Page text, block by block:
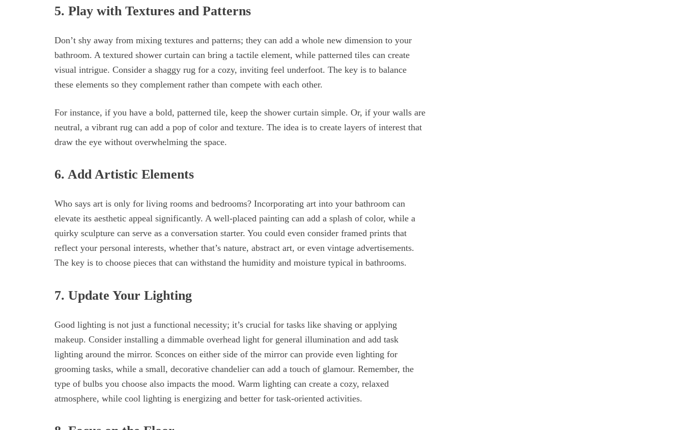
5. Play with Textures and Patterns
Don’t shy away from mixing textures and patterns; they can add a whole new dimension to your
bathroom. A textured shower curtain can bring a tactile element, while patterned tiles can create
visual intrigue. Consider a shaggy rug for a cozy, inviting feel underfoot. The key is to balance
these elements so they complement rather than compete with each other.
For instance, if you have a bold, patterned tile, keep the shower curtain simple. Or, if your walls are
neutral, a vibrant rug can add a pop of color and texture. The idea is to create layers of interest that
draw the eye without overwhelming the space.
6. Add Artistic Elements
Who says art is only for living rooms and bedrooms? Incorporating art into your bathroom can
elevate its aesthetic appeal significantly. A well-placed painting can add a splash of color, while a
quirky sculpture can serve as a conversation starter. You could even consider framed prints that
reflect your personal interests, whether that’s nature, abstract art, or even vintage advertisements.
The key is to choose pieces that can withstand the humidity and moisture typical in bathrooms.
7. Update Your Lighting
Good lighting is not just a functional necessity; it’s crucial for tasks like shaving or applying
makeup. Consider installing a dimmable overhead light for general illumination and add task
lighting around the mirror. Sconces on either side of the mirror can provide even lighting for
grooming tasks, while a small, decorative chandelier can add a touch of glamour. Remember, the
type of bulbs you choose also impacts the mood. Warm lighting can create a cozy, relaxed
atmosphere, while cool lighting is energizing and better for task-oriented activities.